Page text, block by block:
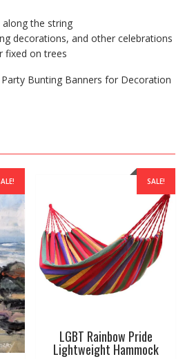
the string
decorations, and other celebrations
fixed on trees
Bunting Banners for Decoration
SALE!
LGBT Rainbow Pride
Lightweight Hammock